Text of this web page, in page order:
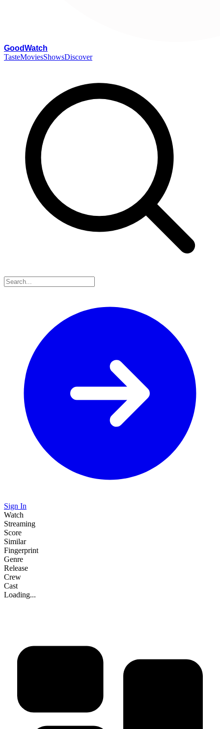
GoodWatch
TasteMoviesShowsDiscover
Sign In
Watch
Streaming
Score
Similar
Fingerprint
Genre
Release
Crew
Cast
Loading...